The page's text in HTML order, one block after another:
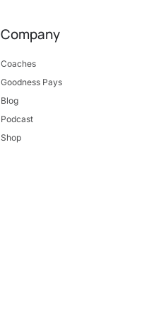
Company
Coaches
Goodness Pays
Blog
Podcast
Shop